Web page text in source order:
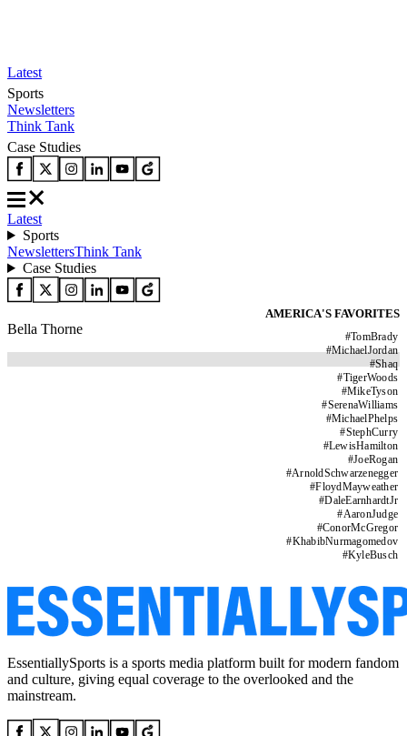
Latest
Sports
Newsletters
Think Tank
Case Studies
Latest
Sports
NewslettersThink Tank
Case Studies
AMERICA'S FAVORITES
#TomBrady
#MichaelJordan
#Shaq
#TigerWoods
#MikeTyson
#SerenaWilliams
#MichaelPhelps
#StephCurry
#LewisHamilton
#JoeRogan
#ArnoldSchwarzenegger
#FloydMayweather
#DaleEarnhardtJr
#AaronJudge
#ConorMcGregor
#KhabibNurmagomedov
#KyleBusch
Bella Thorne
EssentiallySports is a sports media platform built for modern fandom
and culture, giving equal coverage to the overlooked and the
mainstream.